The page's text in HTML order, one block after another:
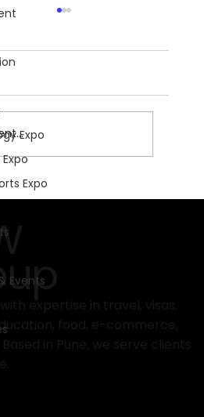
Expo
Expo
Events
for Motorradwelt
The Ultimate
Experience!
expertise in travel, visas,
food, e-commerce,
in Pune, we serve clients